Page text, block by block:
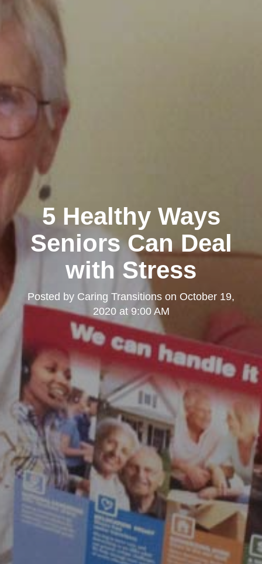
5 Healthy Ways
Seniors Can Deal
with Stress
Posted by Caring Transitions on October 19,
2020 at 9:00 AM